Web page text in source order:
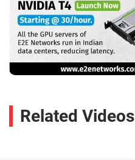
Related Videos